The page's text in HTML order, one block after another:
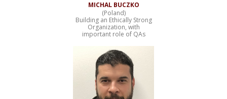
MICHAL BUCZKO
(Poland)
Building an Ethically Strong
Organization, with
important role of QAs